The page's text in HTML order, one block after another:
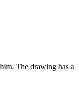
The drawing has a